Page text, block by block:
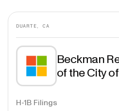
DUARTE, CA
Beckman
of the City
H-1B Filings